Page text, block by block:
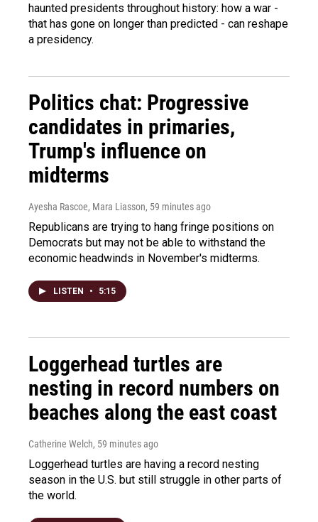
haunted presidents throughout history: how a war -
that has gone on longer than predicted - can reshape
a presidency.
Politics chat: Progressive
candidates in primaries,
Trump's influence on
midterms
Ayesha Rascoe, Mara Liasson, 59 minutes ago
Republicans are trying to hang fringe positions on
Democrats but may not be able to withstand the
economic headwinds in November's midterms.
LISTEN • 5:15
Loggerhead turtles are
nesting in record numbers on
beaches along the east coast
Catherine Welch, 59 minutes ago
Loggerhead turtles are having a record nesting
season in the U.S. but still struggle in other parts of
the world.